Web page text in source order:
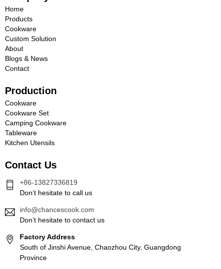
Home
Products
Cookware
Custom Solution
About
Blogs & News
Contact
Production
Cookware
Cookware Set
Camping Cookware
Tableware
Kitchen Utensils
Contact Us
+86-13827336819
Don’t hesitate to call us
info@chancescook.com
Don’t hesitate to contact us
Factory Address
South of Jinshi Avenue, Chaozhou City, Guangdong
Province